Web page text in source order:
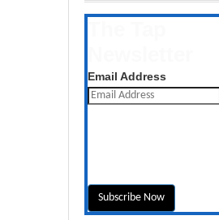
Email Address